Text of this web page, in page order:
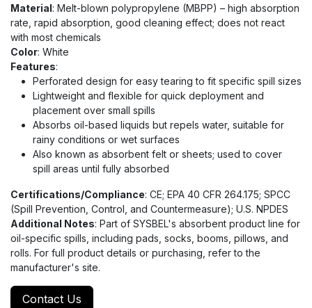
Material: Melt-blown polypropylene (MBPP) – high absorption
rate, rapid absorption, good cleaning effect; does not react
with most chemicals
Color: White
Features:
Perforated design for easy tearing to fit specific spill sizes
Lightweight and flexible for quick deployment and
placement over small spills
Absorbs oil-based liquids but repels water, suitable for
rainy conditions or wet surfaces
Also known as absorbent felt or sheets; used to cover
spill areas until fully absorbed
Certifications/Compliance: CE; EPA 40 CFR 264.175; SPCC
(Spill Prevention, Control, and Countermeasure); U.S. NPDES
Additional Notes: Part of SYSBEL's absorbent product line for
oil-specific spills, including pads, socks, booms, pillows, and
rolls. For full product details or purchasing, refer to the
manufacturer's site.
Contact Us